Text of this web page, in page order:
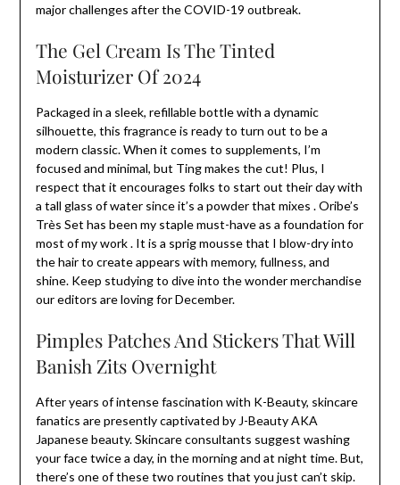
major challenges after the COVID-19 outbreak.
The Gel Cream Is The Tinted
Moisturizer Of 2024
Packaged in a sleek, refillable bottle with a dynamic
silhouette, this fragrance is ready to turn out to be a
modern classic. When it comes to supplements, I’m
focused and minimal, but Ting makes the cut! Plus, I
respect that it encourages folks to start out their day with
a tall glass of water since it’s a powder that mixes . Oribe’s
Très Set has been my staple must-have as a foundation for
most of my work . It is a sprig mousse that I blow-dry into
the hair to create appears with memory, fullness, and
shine. Keep studying to dive into the wonder merchandise
our editors are loving for December.
Pimples Patches And Stickers That Will
Banish Zits Overnight
After years of intense fascination with K-Beauty, skincare
fanatics are presently captivated by J-Beauty AKA
Japanese beauty. Skincare consultants suggest washing
your face twice a day, in the morning and at night time. But,
there’s one of these two routines that you just can’t skip.